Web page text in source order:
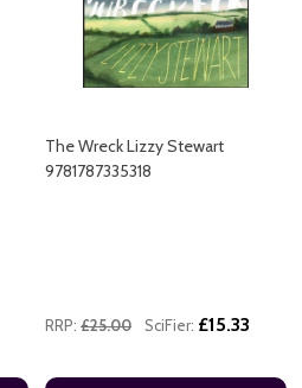
The Wreck Lizzy Stewart
9781787335318
RRP: £25.00 SciFier: £15.33